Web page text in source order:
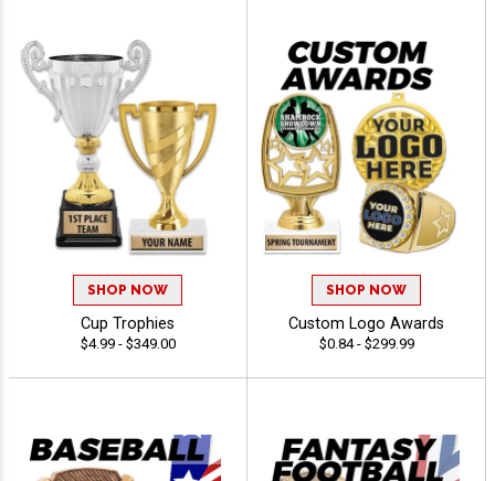
SHOP NOW
Cup Trophies
$4.99 - $349.00
SHOP NOW
Custom Logo Awards
$0.84 - $299.99